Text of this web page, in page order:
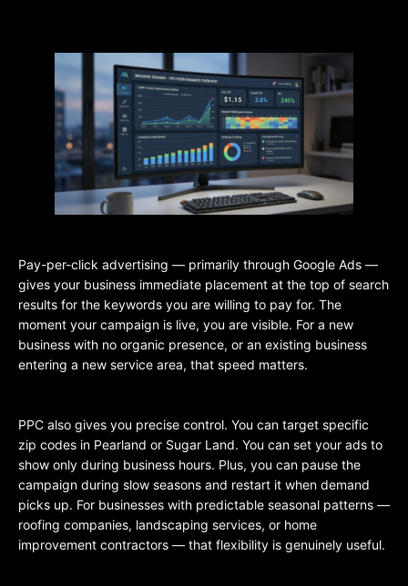
Pay-per-click advertising — primarily through Google Ads —
gives your business immediate placement at the top of search
results for the keywords you are willing to pay for. The
moment your campaign is live, you are visible. For a new
business with no organic presence, or an existing business
entering a new service area, that speed matters.
PPC also gives you precise control. You can target specific
zip codes in Pearland or Sugar Land. You can set your ads to
show only during business hours. Plus, you can pause the
campaign during slow seasons and restart it when demand
picks up. For businesses with predictable seasonal patterns —
roofing companies, landscaping services, or home
improvement contractors — that flexibility is genuinely useful.